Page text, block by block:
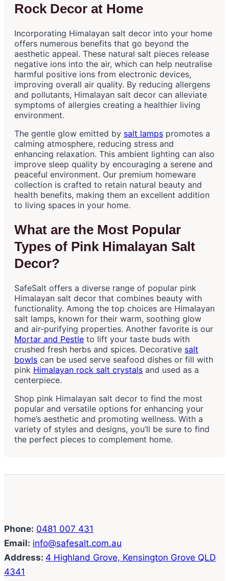
Rock Decor at Home
Incorporating Himalayan salt decor into your home
offers numerous benefits that go beyond the
aesthetic appeal. These natural salt pieces release
negative ions into the air, which can help neutralise
harmful positive ions from electronic devices,
improving overall air quality. By reducing allergens
and pollutants, Himalayan salt decor can alleviate
symptoms of allergies creating a healthier living
environment.
The gentle glow emitted by salt lamps promotes a
calming atmosphere, reducing stress and
enhancing relaxation. This ambient lighting can also
improve sleep quality by encouraging a serene and
peaceful environment. Our premium homeware
collection is crafted to retain natural beauty and
health benefits, making them an excellent addition
to living spaces in your home.
What are the Most Popular
Types of Pink Himalayan Salt
Decor?
SafeSalt offers a diverse range of popular pink
Himalayan salt decor that combines beauty with
functionality. Among the top choices are Himalayan
salt lamps, known for their warm, soothing glow
and air-purifying properties. Another favorite is our
Mortar and Pestle to lift your taste buds with
crushed fresh herbs and spices. Decorative salt
bowls can be used serve seafood dishes or fill with
pink Himalayan rock salt crystals and used as a
centerpiece.
Shop pink Himalayan salt decor to find the most
popular and versatile options for enhancing your
home’s aesthetic and promoting wellness. With a
variety of styles and designs, you’ll be sure to find
the perfect pieces to complement home.
Phone: 0481 007 431
Email: info@safesalt.com.au
Address: 4 Highland Grove, Kensington Grove QLD
4341